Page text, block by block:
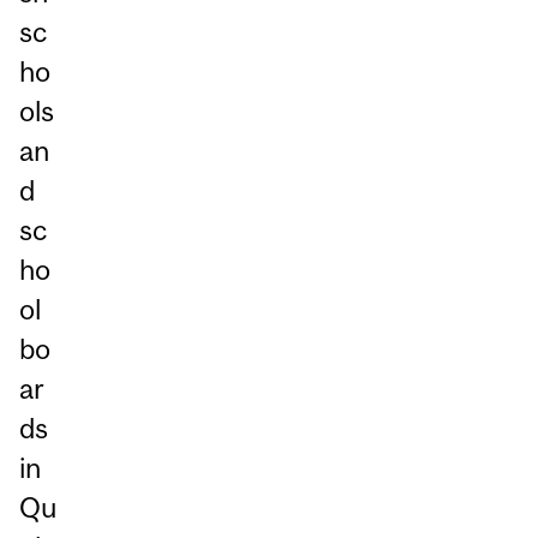
sc
ho
ols
an
d
sc
ho
ol
bo
ar
ds
in
Qu